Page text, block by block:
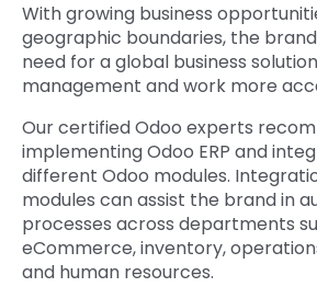
With growing business
geographic boundaries, the
need for a global business
management and work more
Our certified Odoo experts
implementing Odoo ERP and
different Odoo modules.
modules can assist the brand in
processes across departments
eCommerce, inventory,
and human resources.